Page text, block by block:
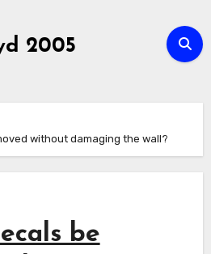
2005
without damaging the wall?
be